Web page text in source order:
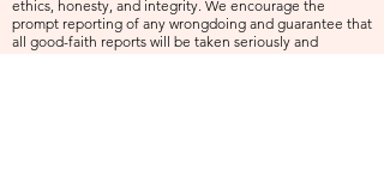
ethics, honesty, and integrity. We encourage the
prompt reporting of any wrongdoing and guarantee that
all good-faith reports will be taken seriously and